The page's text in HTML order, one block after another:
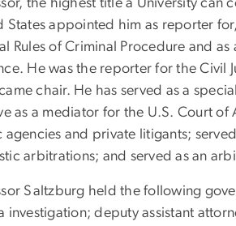
the highest title a University can
States appointed him as reporter
Rules of Criminal Procedure and
He was the reporter for the Civil
chair. He has served as a
as a mediator for the U.S. Court
agencies and private litigants;
arbitrations; and served as an
Saltzburg held the following
investigation; deputy assistant